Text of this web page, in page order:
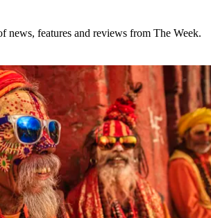
news, features and reviews from The Week.